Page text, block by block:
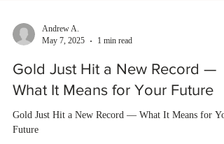
May 7, 2025
1 min read
Gold Just Hit a New Record —
What It Means for Your Future